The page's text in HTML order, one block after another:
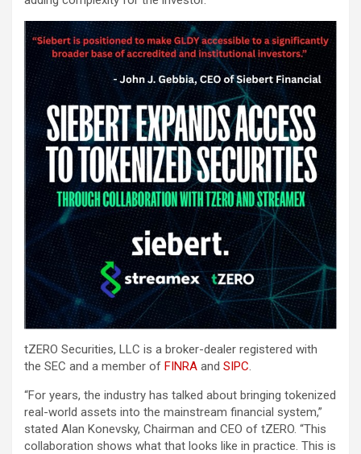
tZERO Securities, LLC is a broker-dealer registered with
the SEC and a member of FINRA and SIPC.
“For years, the industry has talked about bringing tokenized
real-world assets into the mainstream financial system,”
stated Alan Konevsky, Chairman and CEO of tZERO. “This
collaboration shows what that looks like in practice. This is